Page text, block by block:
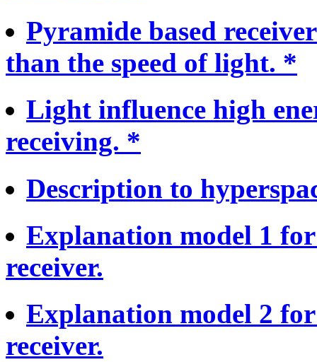
Pyramide based
than the speed of light. *
Light influence high
receiving. *
Description to
Explanation model 1
receiver.
Explanation model 2
receiver.